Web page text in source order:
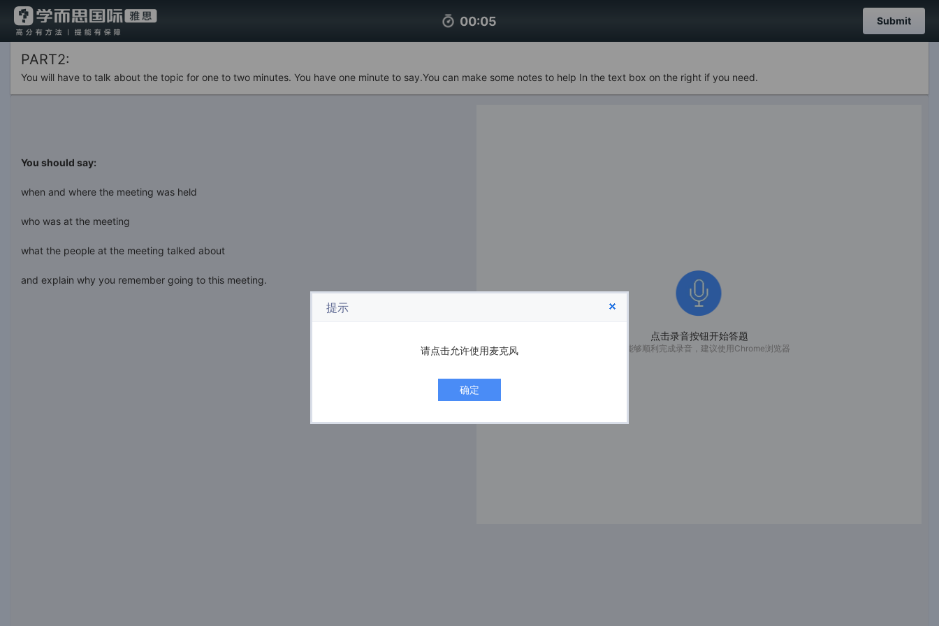
00:06 Submit
PART2:
You will have to talk about the topic for one to two minutes. You have one minute to say.You can make some notes to help In the text box on the right if you need.
You should say:
when and where the meeting was held
who was at the meeting
what the people at the meeting talked about
and explain why you remember going to this meeting.
点击录音按钮开始答题
为了能够顺利完成录音，建议使用Chrome浏览器
提示
请点击允许使用麦克风
确定